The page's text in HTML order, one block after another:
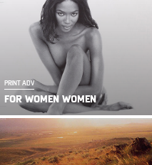
PRINT ADV
FOR WOMEN WOMEN